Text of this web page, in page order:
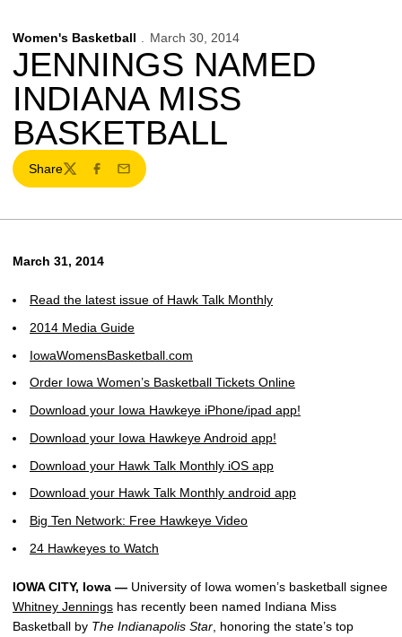
Women's Basketball March 30, 2014
JENNINGS NAMED
INDIANA MISS
BASKETBALL
Share
TwitterFacebook
Email
March 31, 2014
Read the latest issue of Hawk Talk Monthly
2014 Media Guide
IowaWomensBasketball.com
Order Iowa Women’s Basketball Tickets Online
Download your Iowa Hawkeye iPhone/ipad app!
Download your Iowa Hawkeye Android app!
Download your Hawk Talk Monthly iOS app
Download your Hawk Talk Monthly android app
Big Ten Network: Free Hawkeye Video
24 Hawkeyes to Watch
IOWA CITY, Iowa — University of Iowa women’s basketball signee
Whitney Jennings has recently been named Indiana Miss
Basketball by The Indianapolis Star , honoring the state’s top